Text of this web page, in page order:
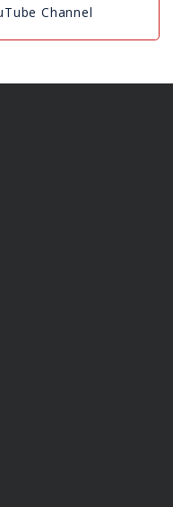
Channel